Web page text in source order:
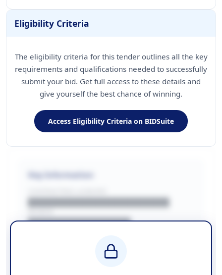
Eligibility Criteria
The eligibility criteria for this tender outlines all the key
requirements and qualifications needed to successfully
submit your bid. Get full access to these details and
give yourself the best chance of winning.
Access Eligibility Criteria on BIDSuite
Key Information
██████████████████████
████████████████
████████████ + VAT